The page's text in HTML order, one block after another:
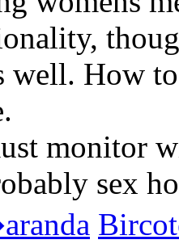
well. How
monitor
sex